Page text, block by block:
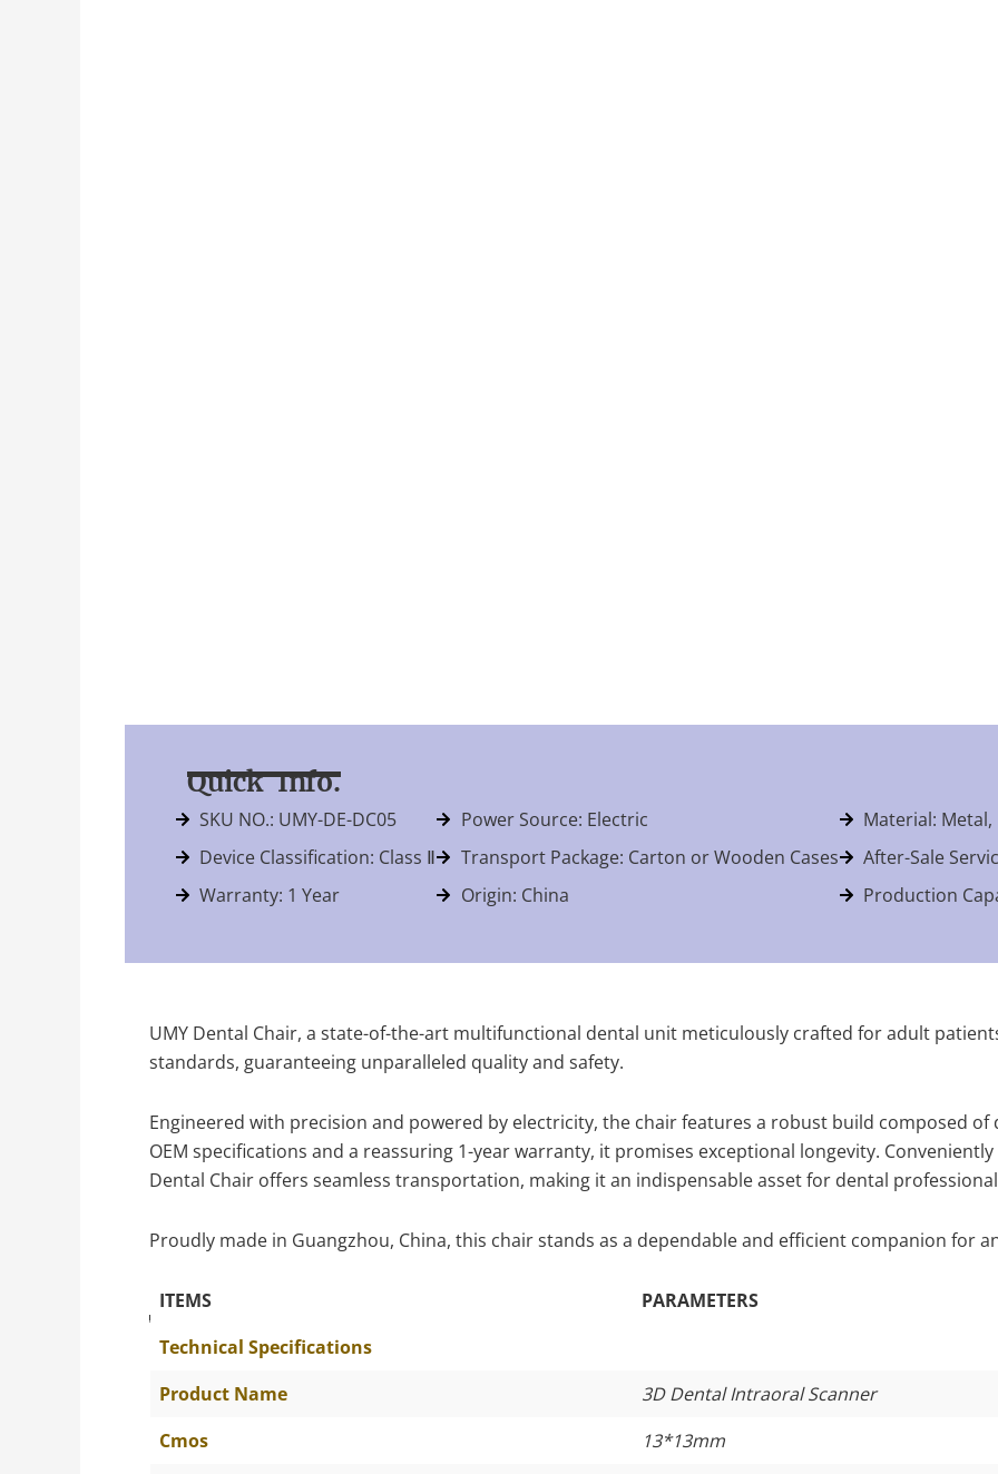
Quick Info.
SKU NO.: UMY-DE-DC05
Device Classification: Class Ⅱ
Warranty: 1 Year
Power Source: Electric
Transport Package: Carton or Wooden Cases
Origin: China
Material:
After-Sale
Production
UMY Dental Chair, a state-of-the-art multifunctional dental unit meticulously crafted for adult
standards, guaranteeing unparalleled quality and safety.
Engineered with precision and powered by electricity, the chair features a robust build composed
OEM specifications and a reassuring 1-year warranty, it promises exceptional longevity.
Dental Chair offers seamless transportation, making it an indispensable asset for dental
Proudly made in Guangzhou, China, this chair stands as a dependable and efficient companion for
The Specific Parameters
ITEMS
PARAMETERS
Technical Specifications
Product Name
3D Dental Intraoral Scanner
Cmos
13*13mm